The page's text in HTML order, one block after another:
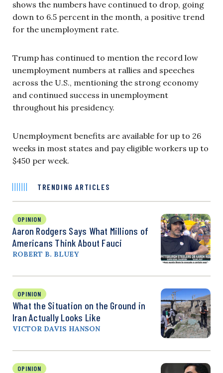
shows the numbers have continued to drop, going
down to 6.5 percent in the month, a positive trend
for the unemployment rate.
Trump has continued to mention the record low
unemployment numbers at rallies and speeches
across the U.S., mentioning the strong economy
and continued success in unemployment
throughout his presidency.
Unemployment benefits are available for up to 26
weeks in most states and pay eligible workers up to
$450 per week.
TRENDING ARTICLES
OPINION
Aaron Rodgers Says What Millions of
Americans Think About Fauci
ROBERT B. BLUEY
OPINION
What the Situation on the Ground in
Iran Actually Looks Like
VICTOR DAVIS HANSON
OPINION